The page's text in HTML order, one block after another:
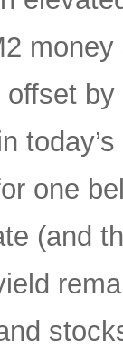
offset
one
(and